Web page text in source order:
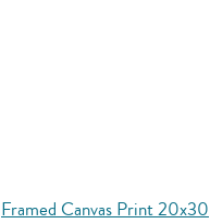
Framed Canvas Print 20x30